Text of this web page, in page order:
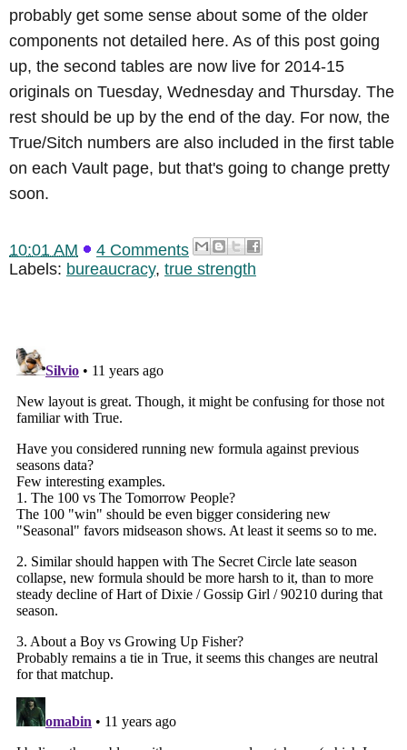
probably get some sense about some of the older
components not detailed here. As of this post going
up, the second tables are now live for 2014-15
originals on Tuesday, Wednesday and Thursday. The
rest should be up by the end of the day. For now, the
True/Sitch numbers are also included in the first table
on each Vault page, but that's going to change pretty
soon.
10:01 AM
4 Comments
Labels: bureaucracy, true strength